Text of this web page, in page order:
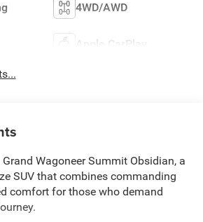
4WD/AWD
Apple CarPlay
Wagoneer Summit Obsidian, a
SUV that combines commanding
comfort for those who demand